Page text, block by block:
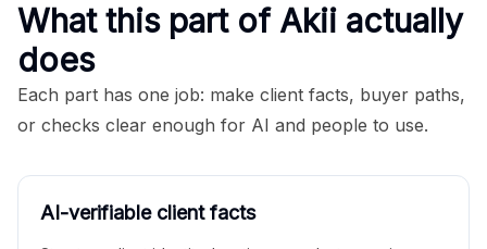
What this part of Akii actually
does
Each part has one job: make client facts, buyer paths,
or checks clear enough for AI and people to use.
AI-verifiable client facts